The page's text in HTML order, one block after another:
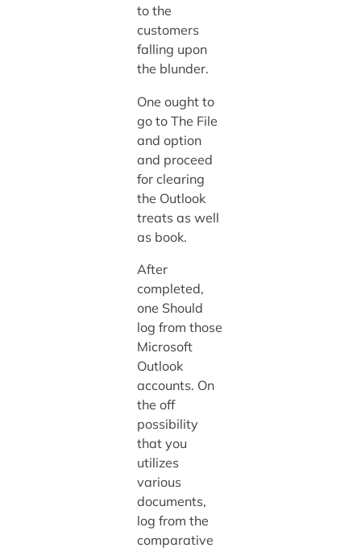
to the
customers
falling upon
the blunder.
One ought to
go to The File
and option
and proceed
for clearing
the Outlook
treats as well
as book.
After
completed,
one Should
log from those
Microsoft
Outlook
accounts. On
the off
possibility
that you
utilizes
various
documents,
log from the
comparative